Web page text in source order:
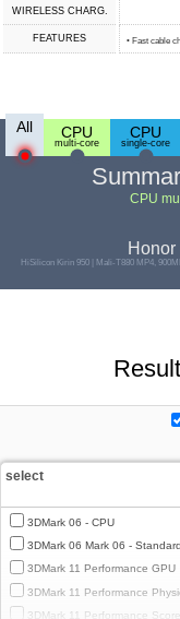
WIRELESS CHARG.
FEATURES • Fast cable
All CPU
multi-core
CPU
single-core
CPU
Honor
HiSilicon Kirin 950 | Mali-T880 MP4,
select
3DMark 06 - CPU
3DMark 06 Mark 06 -
3DMark 11 Performance GPU
3DMark 11 Performance
3DMark 11 Performance Score